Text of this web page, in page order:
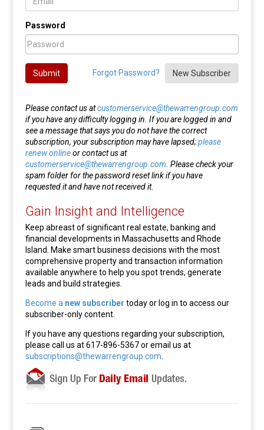
Password
Forgot Password? New Subscriber
Submit
Please contact us atcustomerservice@thewarrengroup.com
if you have any difficulty logging in. If you are logged in and
see a message that says you do not have the correct
subscription, your subscription may have lapsed;please
renew onlineor contact us at
customerservice@thewarrengroup.com . Please check your
spam folder for the password reset link if you have
requested it and have not received it.
Gain Insight and Intelligence
Keep abreast of significant real estate, banking and
financial developments in Massachusetts and Rhode
Island. Make smart business decisions with the most
comprehensive property and transaction information
available anywhere to help you spot trends, generate
leads and build strategies.
Become a new subscriber today or log in to access our
subscriber-only content.
If you have any questions regarding your subscription,
please call us at 617-896-5367 or email us at
subscriptions@thewarrengroup.com